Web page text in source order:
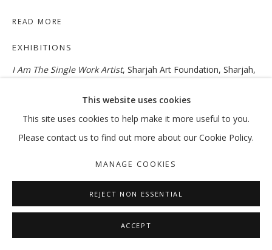
MANAGE COOKIES
COPYRIGHT © 2026 GALLERY ISABELLE
SITE BY ARTLOGIC
This website uses cookies
This site uses cookies to help make it more useful to you.
Please contact us to find out more about our Cookie Policy.
MANAGE COOKIES
REJECT NON ESSENTIAL
ACCEPT
READ MORE
EXHIBITIONS
I Am The Single Work Artist, Sharjah Art Foundation, Sharjah,
SHARE